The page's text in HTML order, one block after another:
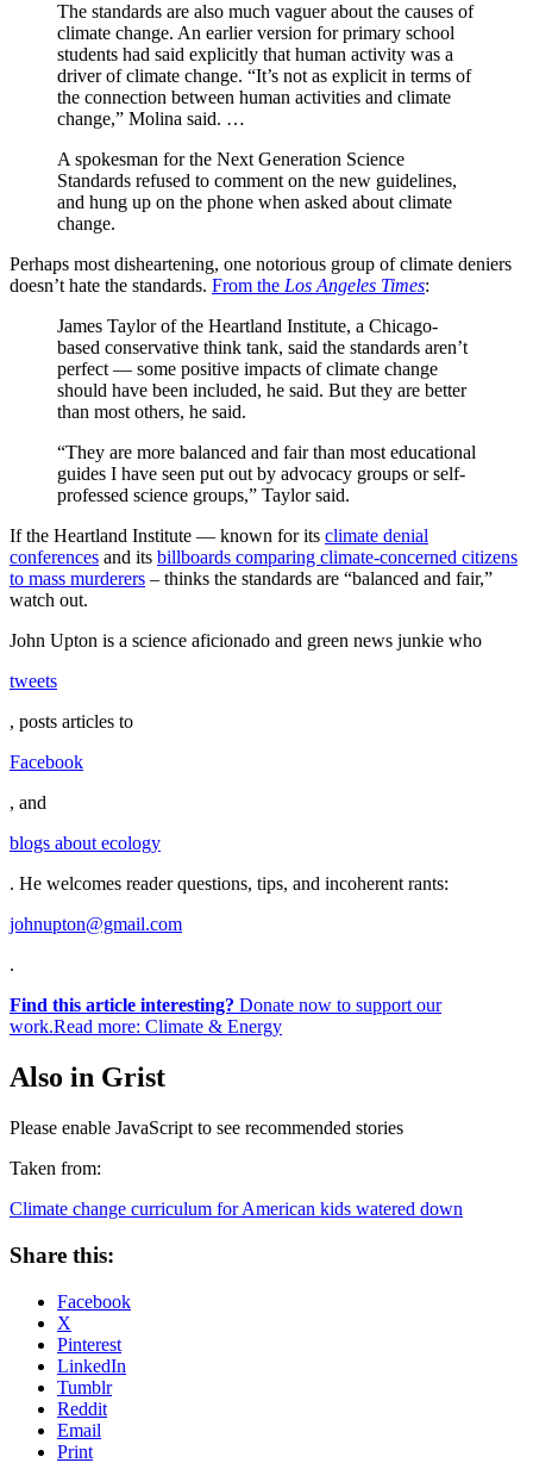
The standards are also much vaguer about the causes of
climate change. An earlier version for primary school
students had said explicitly that human activity was a
driver of climate change. “It’s not as explicit in terms of
the connection between human activities and climate
change,” Molina said. …
A spokesman for the Next Generation Science
Standards refused to comment on the new guidelines,
and hung up on the phone when asked about climate
change.
Perhaps most disheartening, one notorious group of climate deniers
doesn’t hate the standards. From the Los Angeles Times:
James Taylor of the Heartland Institute, a Chicago-
based conservative think tank, said the standards aren’t
perfect — some positive impacts of climate change
should have been included, he said. But they are better
than most others, he said.
“They are more balanced and fair than most educational
guides I have seen put out by advocacy groups or self-
professed science groups,” Taylor said.
If the Heartland Institute — known for its climate denial
conferences and its billboards comparing climate-concerned citizens
to mass murderers – thinks the standards are “balanced and fair,”
watch out.
John Upton is a science aficionado and green news junkie who
tweets
, posts articles to
Facebook
, and
blogs about ecology
. He welcomes reader questions, tips, and incoherent rants:
johnupton@gmail.com
.
Find this article interesting? Donate now to support our
work.Read more: Climate & Energy
Also in Grist
Please enable JavaScript to see recommended stories
Taken from:
Climate change curriculum for American kids watered down
Share this:
Facebook
X
Pinterest
LinkedIn
Tumblr
Reddit
Email
Print